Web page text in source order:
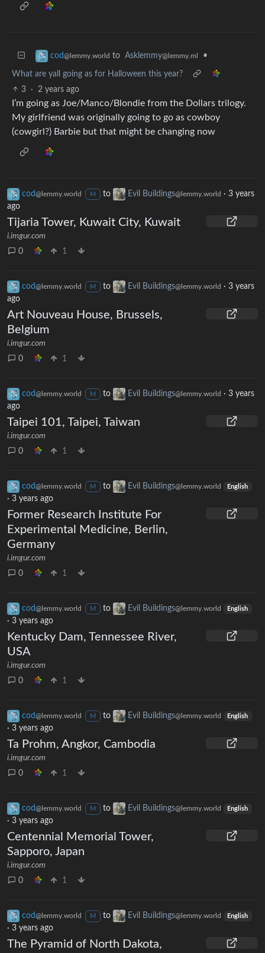
cod@lemmy.world to Asklemmy@lemmy.ml •
What are yall going as for Halloween this year?
3
· 2 years ago
I’m going as Joe/Manco/Blondie from the Dollars trilogy.
My girlfriend was originally going to go as cowboy
(cowgirl?) Barbie but that might be changing now
cod@lemmy.world M to Evil Buildings@lemmy.world · 3 years
ago
Tijaria Tower, Kuwait City, Kuwait
i.imgur.com
0
1
cod@lemmy.world M to Evil Buildings@lemmy.world · 3 years
ago
Art Nouveau House, Brussels,
Belgium
i.imgur.com
0
1
cod@lemmy.world M to Evil Buildings@lemmy.world · 3 years
ago
Taipei 101, Taipei, Taiwan
i.imgur.com
0
1
cod@lemmy.world M to Evil Buildings@lemmy.world English
· 3 years ago
Former Research Institute For
Experimental Medicine, Berlin,
Germany
i.imgur.com
0
1
cod@lemmy.world M to Evil Buildings@lemmy.world English
· 3 years ago
Kentucky Dam, Tennessee River,
USA
i.imgur.com
0
1
cod@lemmy.world M to Evil Buildings@lemmy.world English
· 3 years ago
Ta Prohm, Angkor, Cambodia
i.imgur.com
0
1
cod@lemmy.world M to Evil Buildings@lemmy.world English
· 3 years ago
Centennial Memorial Tower,
Sapporo, Japan
i.imgur.com
0
1
cod@lemmy.world M to Evil Buildings@lemmy.world English
· 3 years ago
The Pyramid of North Dakota,